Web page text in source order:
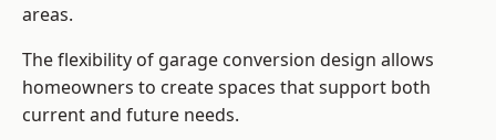
areas.
The flexibility of garage conversion design allows
homeowners to create spaces that support both
current and future needs.